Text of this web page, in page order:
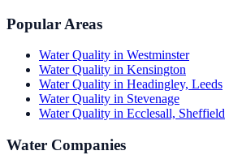
Popular Areas
Water Quality in Westminster
Water Quality in Kensington
Water Quality in Headingley, Leeds
Water Quality in Stevenage
Water Quality in Ecclesall, Sheffield
Water Companies